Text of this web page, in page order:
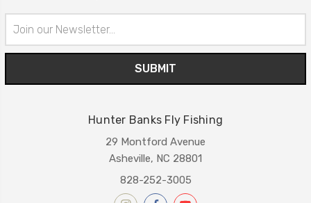
Address
Hunter Banks Fly Fishing
29 Montford Avenue
Asheville, NC 28801
828-252-3005